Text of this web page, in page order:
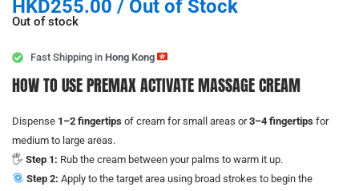
HKD255.00 / Out of Stock
Out of stock
Fast Shipping in Hong Kong
HOW TO USE PREMAX ACTIVATE MASSAGE CREAM
Dispense 1–2 fingertips of cream for small areas or3–4 fingertips for
medium to large areas.
🖐️ Step 1: Rub the cream between your palms to warm it up.
Step 2: Apply to the target area using broad strokes to begin the